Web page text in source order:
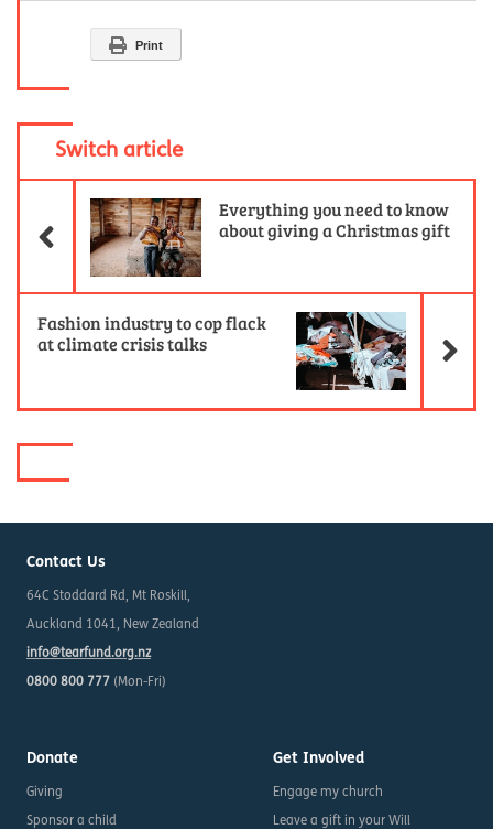
Print
Switch article
Everything you need to know
about giving a Christmas gift
Fashion industry to cop flack
at climate crisis talks
Contact Us
64C Stoddard Rd, Mt Roskill,
Auckland 1041, New Zealand
info@tearfund.org.nz
0800 800 777 (Mon-Fri)
Donate
Giving
Sponsor a child
Get Involved
Engage my church
Leave a gift in your Will